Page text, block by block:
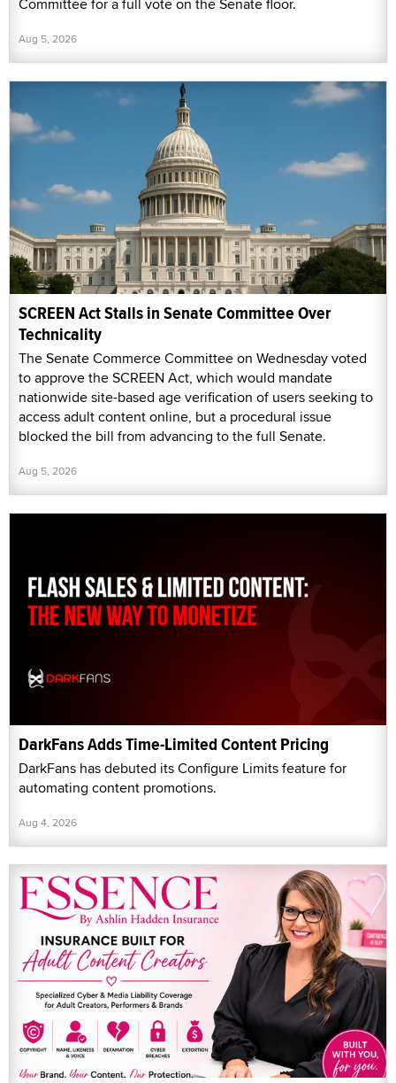
Committee for a full vote on the Senate floor.
Aug 5, 2026
SCREEN Act Stalls in Senate Committee Over
Technicality
The Senate Commerce Committee on Wednesday voted
to approve the SCREEN Act, which would mandate
nationwide site-based age verification of users seeking to
access adult content online, but a procedural issue
blocked the bill from advancing to the full Senate.
Aug 5, 2026
DarkFans Adds Time-Limited Content Pricing
DarkFans has debuted its Configure Limits feature for
automating content promotions.
Aug 4, 2026